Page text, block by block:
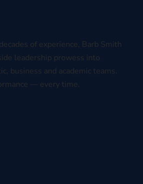
of experience, Barb Smith
leadership prowess into
business and academic teams.
— every time.